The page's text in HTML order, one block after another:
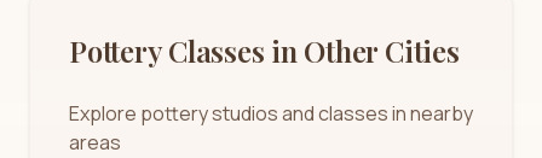
Pottery Classes in Other Cities
Explore pottery studios and classes in nearby
areas